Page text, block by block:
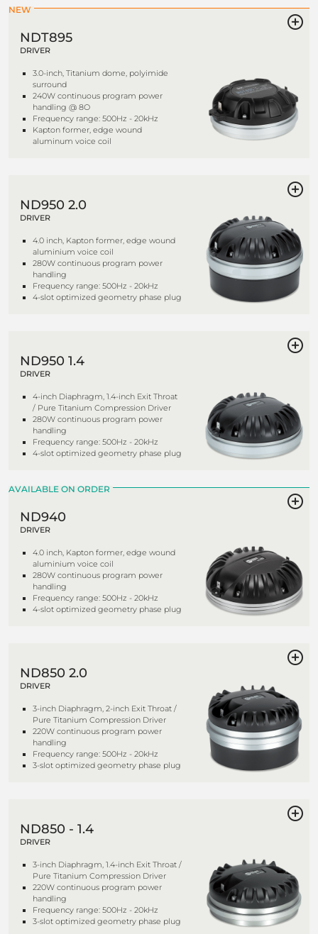
NEW
NDT895
DRIVER
3.0-inch, Titanium dome, polyimide
surround
240W continuous program power
handling @ 8O
Frequency range: 500Hz - 20kHz
Kapton former, edge wound
aluminum voice coil
ND950 2.0
DRIVER
4.0 inch, Kapton former, edge wound
aluminium voice coil
280W continuous program power
handling
Frequency range: 500Hz - 20kHz
4-slot optimized geometry phase plug
ND950 1.4
DRIVER
4-inch Diaphragm, 1.4-inch Exit Throat
/ Pure Titanium Compression Driver
280W continuous program power
handling
Frequency range: 500Hz - 20kHz
4-slot optimized geometry phase plug
AVAILABLE ON ORDER
ND940
DRIVER
4.0 inch, Kapton former, edge wound
aluminium voice coil
280W continuous program power
handling
Frequency range: 500Hz - 20kHz
4-slot optimized geometry phase plug
ND850 2.0
DRIVER
3-inch Diaphragm, 2-inch Exit Throat /
Pure Titanium Compression Driver
220W continuous program power
handling
Frequency range: 500Hz - 20kHz
3-slot optimized geometry phase plug
ND850 - 1.4
DRIVER
3-inch Diaphragm, 1.4-inch Exit Throat /
Pure Titanium Compression Driver
220W continuous program power
handling
Frequency range: 500Hz - 20kHz
3-slot optimized geometry phase plug